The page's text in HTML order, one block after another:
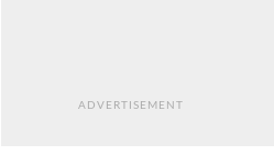
ADVERTISEMENT